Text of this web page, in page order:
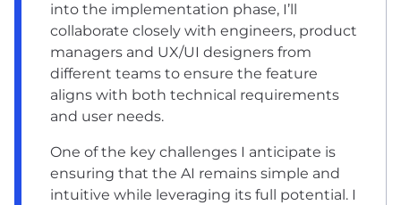
into the implementation phase, I’ll
collaborate closely with engineers, product
managers and UX/UI designers from
different teams to ensure the feature
aligns with both technical requirements
and user needs.
One of the key challenges I anticipate is
ensuring that the AI remains simple and
intuitive while leveraging its full potential. I